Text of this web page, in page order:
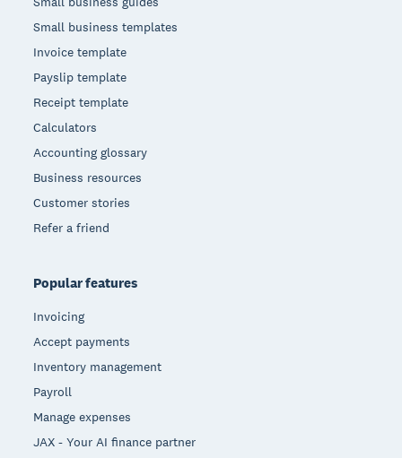
Small business templates
Invoice template
Payslip template
Receipt template
Calculators
Accounting glossary
Business resources
Customer stories
Refer a friend
Popular features
Invoicing
Accept payments
Inventory management
Payroll
Manage expenses
JAX - Your AI finance partner